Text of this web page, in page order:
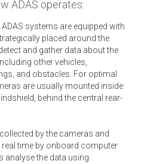
ADAS operates:
ADAS systems are equipped with
placed around the
and gather data about the
other vehicles,
and obstacles. For optimal
are usually mounted inside
behind the central rear-
by the cameras and
time by onboard computer
analyse the data using